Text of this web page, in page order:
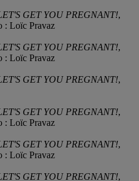
GET YOU PREGNANT!,
: Loïc Pravaz
GET YOU PREGNANT!,
: Loïc Pravaz
GET YOU PREGNANT!,
GET YOU PREGNANT!,
: Loïc Pravaz
GET YOU PREGNANT!,
: Loïc Pravaz
GET YOU PREGNANT!,